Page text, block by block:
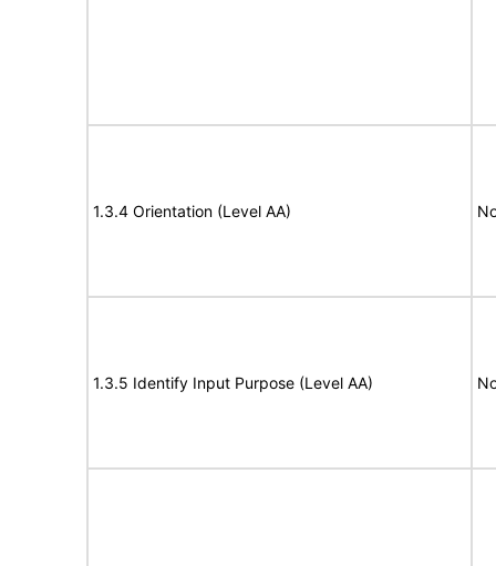
1.3.4 Orientation (Level AA)
1.3.5 Identify Input Purpose (Level AA)